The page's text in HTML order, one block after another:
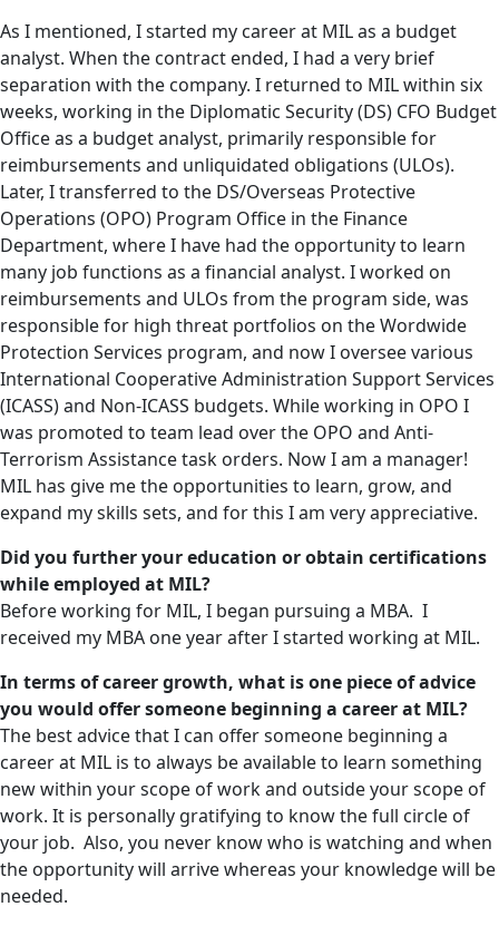
As I mentioned, I started my career at MIL as a budget
analyst. When the contract ended, I had a very brief
separation with the company. I returned to MIL within six
weeks, working in the Diplomatic Security (DS) CFO Budget
Office as a budget analyst, primarily responsible for
reimbursements and unliquidated obligations (ULOs).
Later, I transferred to the DS/Overseas Protective
Operations (OPO) Program Office in the Finance
Department, where I have had the opportunity to learn
many job functions as a financial analyst. I worked on
reimbursements and ULOs from the program side, was
responsible for high threat portfolios on the Wordwide
Protection Services program, and now I oversee various
International Cooperative Administration Support Services
(ICASS) and Non-ICASS budgets. While working in OPO I
was promoted to team lead over the OPO and Anti-
Terrorism Assistance task orders. Now I am a manager!
MIL has give me the opportunities to learn, grow, and
expand my skills sets, and for this I am very appreciative.
Did you further your education or obtain certifications
while employed at MIL?
Before working for MIL, I began pursuing a MBA. I
received my MBA one year after I started working at MIL.
In terms of career growth, what is one piece of advice
you would offer someone beginning a career at MIL?
The best advice that I can offer someone beginning a
career at MIL is to always be available to learn something
new within your scope of work and outside your scope of
work. It is personally gratifying to know the full circle of
your job. Also, you never know who is watching and when
the opportunity will arrive whereas your knowledge will be
needed.